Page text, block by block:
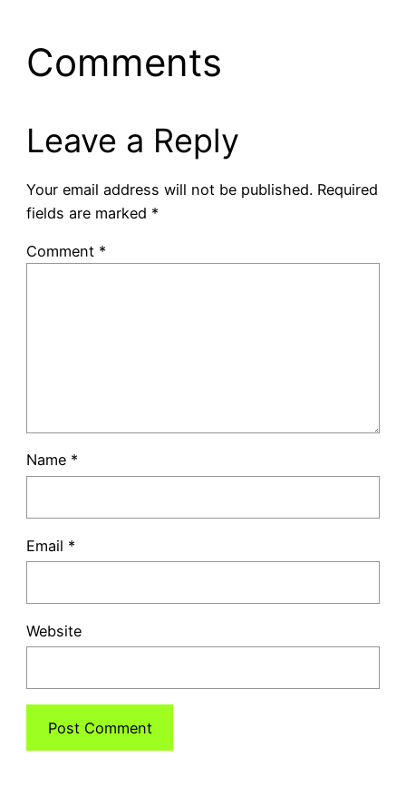
Comments
Leave a Reply
Your email address will not be published. Required
fields are marked *
Comment *
Name *
Email *
Website